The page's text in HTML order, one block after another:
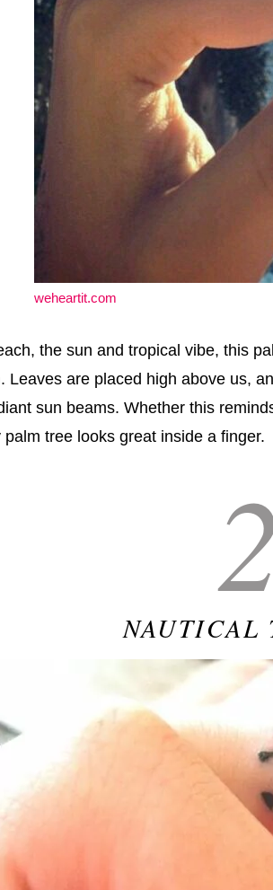
weheartit.com
the sun and tropical vibe, this
Leaves are placed high above us,
sun beams. Whether this
tree looks great inside a finger.
NAUTICAL